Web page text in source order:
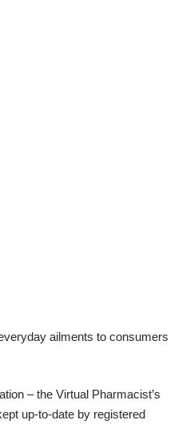
ailments to consumers
– the Virtual Pharmacist’s
up-to-date by registered